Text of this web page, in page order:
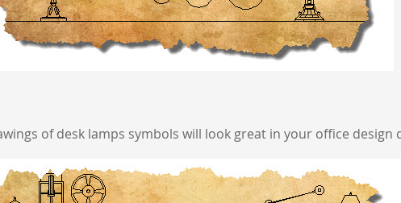
of desk lamps symbols will look great in your office design